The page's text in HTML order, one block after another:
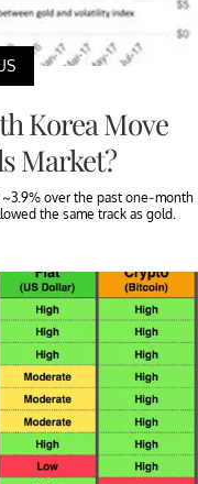
Korea Move
Market?
over the past one-month
the same track as gold.